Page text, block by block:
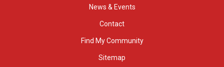
News & Events
Contact
Find My Community
Sitemap